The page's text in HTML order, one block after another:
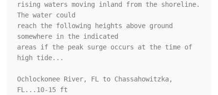
rising waters moving inland from the shoreline.
The water could
reach the following heights above ground
somewhere in the indicated
areas if the peak surge occurs at the time of
high tide...
Ochlockonee River, FL to Chassahowitzka,
FL...10-15 ft